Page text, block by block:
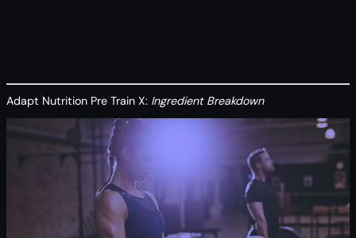
Adapt Nutrition Pre Train X: Ingredient Breakdown